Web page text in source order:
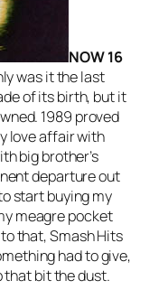
NOW 16
was it the last
of its birth, but it
1989 proved
love affair with
big brother’s
departure out
start buying my
meagre pocket
that, Smash Hits
had to give,
that bit the dust.